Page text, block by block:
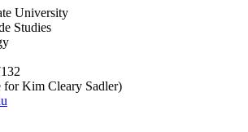
University
Studies
for Kim Cleary Sadler)